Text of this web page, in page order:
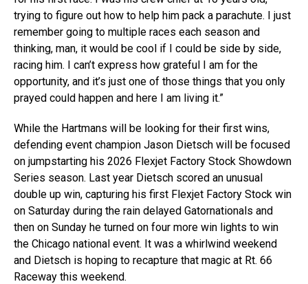
trying to figure out how to help him pack a parachute. I just
remember going to multiple races each season and
thinking, man, it would be cool if I could be side by side,
racing him. I can’t express how grateful I am for the
opportunity, and it’s just one of those things that you only
prayed could happen and here I am living it.”
While the Hartmans will be looking for their first wins,
defending event champion Jason Dietsch will be focused
on jumpstarting his 2026 Flexjet Factory Stock Showdown
Series season. Last year Dietsch scored an unusual
double up win, capturing his first Flexjet Factory Stock win
on Saturday during the rain delayed Gatornationals and
then on Sunday he turned on four more win lights to win
the Chicago national event. It was a whirlwind weekend
and Dietsch is hoping to recapture that magic at Rt. 66
Raceway this weekend.